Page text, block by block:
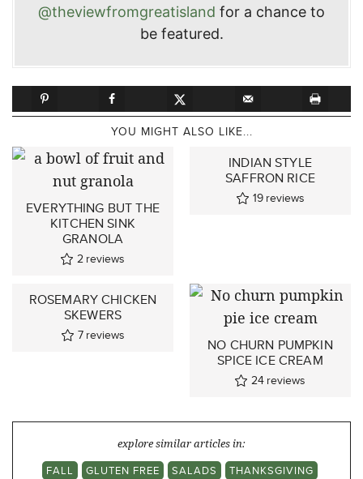
@theviewfromgreatisland for a chance to
be featured.
YOU MIGHT ALSO LIKE...
EVERYTHING BUT THE
KITCHEN SINK
GRANOLA
2 reviews
INDIAN STYLE
SAFFRON RICE
19 reviews
ROSEMARY CHICKEN
SKEWERS
7 reviews
NO CHURN PUMPKIN
SPICE ICE CREAM
24 reviews
explore similar articles in:
FALL
GLUTEN FREE SALADS THANKSGIVING